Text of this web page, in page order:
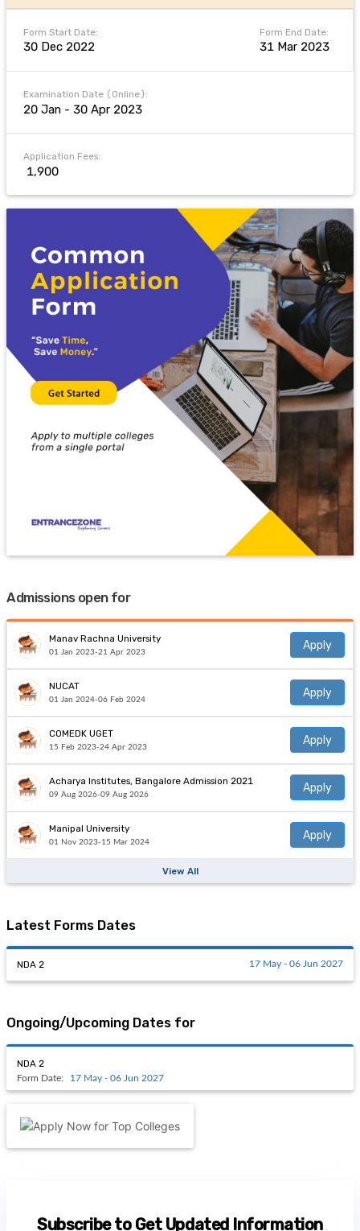
Form Start Date:
30 Dec 2022
Form End Date:
31 Mar 2023
Examination Date (Online):
20 Jan - 30 Apr 2023
Application Fees:
₹ 1,900
Admissions open for
Manav Rachna University
01 Jan 2023-21 Apr 2023
Apply
NUCAT
01 Jan 2024-06 Feb 2024
Apply
COMEDK UGET
15 Feb 2023-24 Apr 2023
Apply
Acharya Institutes, Bangalore Admission 2021
09 Aug 2026-09 Aug 2026
Apply
Manipal University
01 Nov 2023-15 Mar 2024
Apply
View All
Latest Forms Dates
NDA 2 17 May - 06 Jun 2027
Ongoing/Upcoming Dates for
NDA 2
Form Date: 17 May - 06 Jun 2027
Subscribe to Get Updated Information